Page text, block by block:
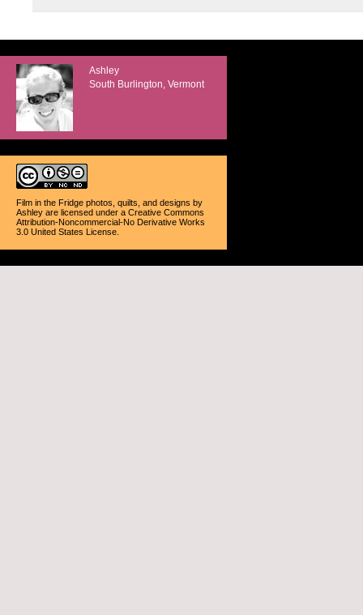
Ashley
South Burlington, Vermont
Film in the Fridge photos, quilts, and designs by
Ashley are licensed under a Creative Commons
Attribution-Noncommercial-No Derivative Works
3.0 United States License